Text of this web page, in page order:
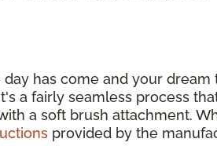
has come and your dream
a fairly seamless process
a soft brush attachment.
provided by the